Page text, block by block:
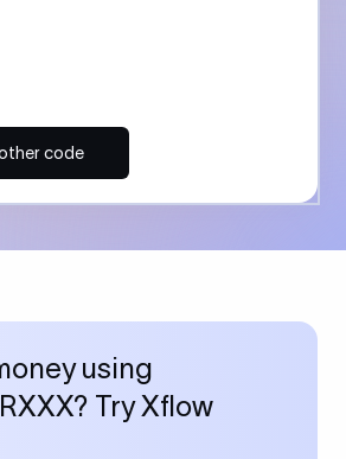
code
using
Try Xflow